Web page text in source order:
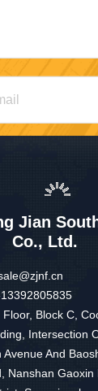
Jian
Co., Ltd.
Floor, Block C,
Intersection
Avenue And
Nanshan Gaoxin